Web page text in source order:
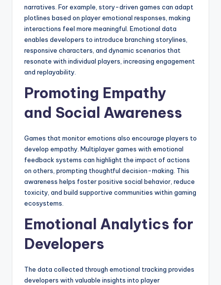
narratives. For example, story-driven games can adapt
plotlines based on player emotional responses, making
interactions feel more meaningful. Emotional data
enables developers to introduce branching storylines,
responsive characters, and dynamic scenarios that
resonate with individual players, increasing engagement
and replayability.
Promoting Empathy
and Social Awareness
Games that monitor emotions also encourage players to
develop empathy. Multiplayer games with emotional
feedback systems can highlight the impact of actions
on others, prompting thoughtful decision-making. This
awareness helps foster positive social behavior, reduce
toxicity, and build supportive communities within gaming
ecosystems.
Emotional Analytics for
Developers
The data collected through emotional tracking provides
developers with valuable insights into player